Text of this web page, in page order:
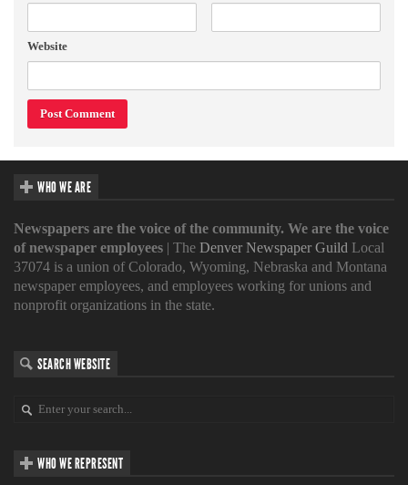
Website
WHO WE ARE
Newspapers are the voice of the community. We are the voice
of newspaper employees | The Denver Newspaper Guild Local
37074 is a union of Colorado, Wyoming, Nebraska and Montana
newspaper employees, and employees working for unions and
nonprofit organizations in the state.
SEARCH WEBSITE
WHO WE REPRESENT